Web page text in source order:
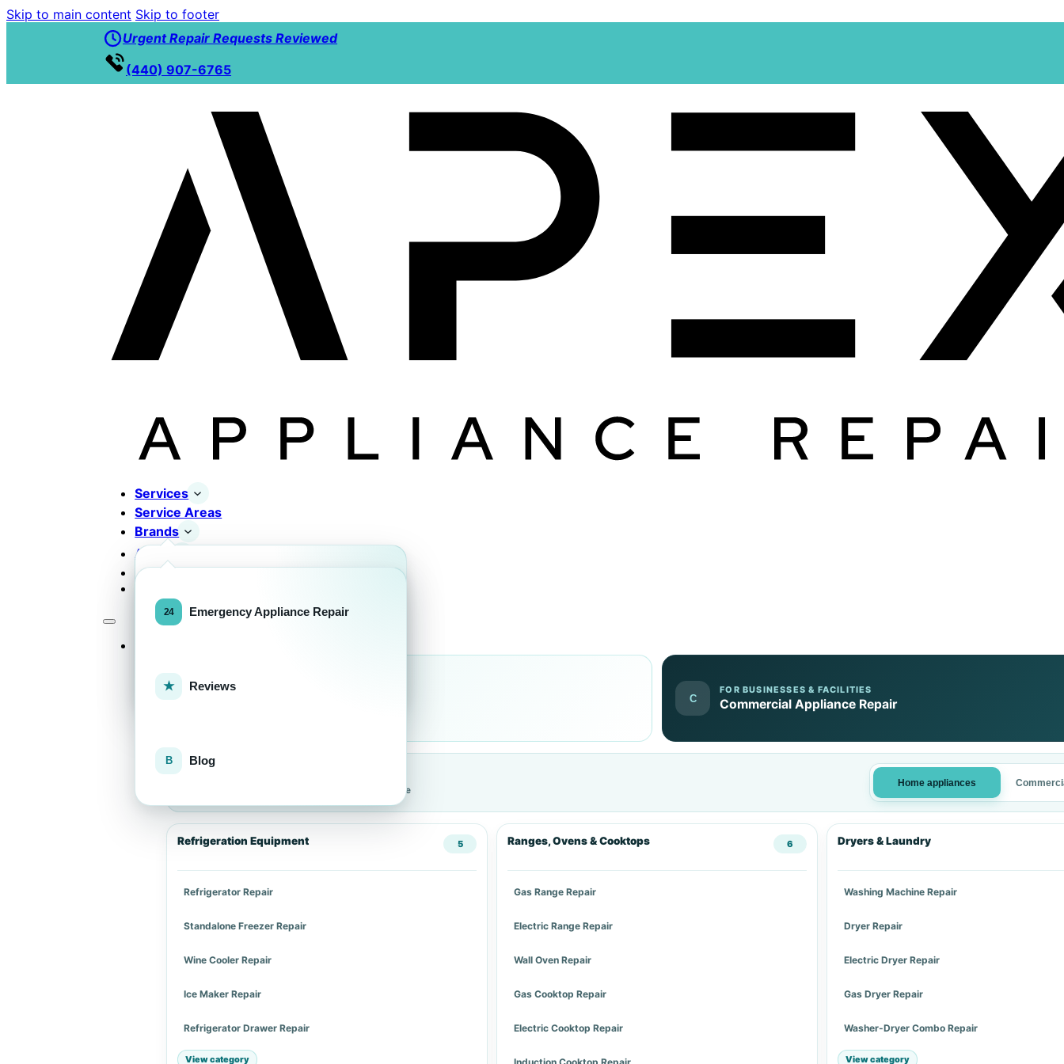
Skip to main content Skip to footer
Urgent Repair Requests Reviewed
(440) 907-6765
Services
Service Areas
Brands
About
Emergency Appliance Repair
Reviews
Blog
Contact
FOR HOMEOWNERS
C
FOR BUSINESSES & FACILITIES
Commercial Appliance Repair
Explore repair services
Choose an appliance category or a specific service
Home appliances
Refrigeration Equipment 5
Refrigerator Repair
Standalone Freezer Repair
Wine Cooler Repair
Ice Maker Repair
Refrigerator Drawer Repair
View category
Ranges, Ovens & Cooktops 6
Gas Range Repair
Electric Range Repair
Wall Oven Repair
Gas Cooktop Repair
Electric Cooktop Repair
Dryers & Laundry
Washing Machine Repair
Dryer Repair
Electric Dryer Repair
Gas Dryer Repair
Washer-Dryer Combo Repair
View category